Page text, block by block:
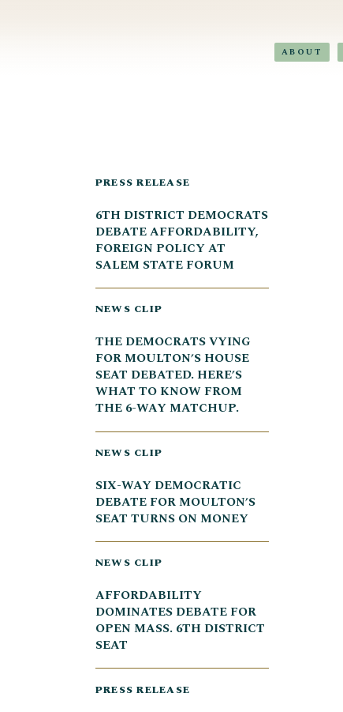
ABOUT
PRESS RELEASE
6TH DISTRICT DEMOCRATS
DEBATE AFFORDABILITY,
FOREIGN POLICY AT
SALEM STATE FORUM
NEWS CLIP
THE DEMOCRATS VYING
FOR MOULTON’S HOUSE
SEAT DEBATED. HERE’S
WHAT TO KNOW FROM
THE 6-WAY MATCHUP.
NEWS CLIP
SIX-WAY DEMOCRATIC
DEBATE FOR MOULTON’S
SEAT TURNS ON MONEY
NEWS CLIP
AFFORDABILITY
DOMINATES DEBATE FOR
OPEN MASS. 6TH DISTRICT
SEAT
PRESS RELEASE